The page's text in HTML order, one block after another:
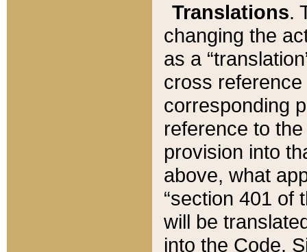
Translations.
changing the
as a
cross
corresponding
reference to
provision into
above, what
“section 401 of
will be
into the Code.